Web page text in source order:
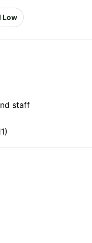
Low
staff